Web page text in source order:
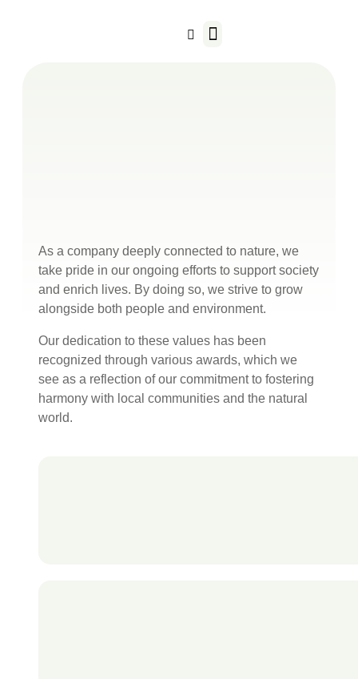
As a company deeply connected to nature, we
take pride in our ongoing efforts to support society
and enrich lives. By doing so, we strive to grow
alongside both people and environment.
Our dedication to these values has been
recognized through various awards, which we
see as a reflection of our commitment to fostering
harmony with local communities and the natural
world.